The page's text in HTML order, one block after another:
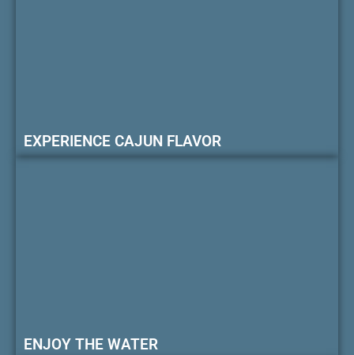
EXPERIENCE CAJUN FLAVOR
ENJOY THE WATER